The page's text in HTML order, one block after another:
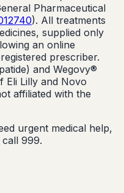
Pharmaceutical
). All treatments
supplied only
an online
prescriber.
and Wegovy®
Eli Lilly and Novo
affiliated with the
urgent medical help,
call 999.